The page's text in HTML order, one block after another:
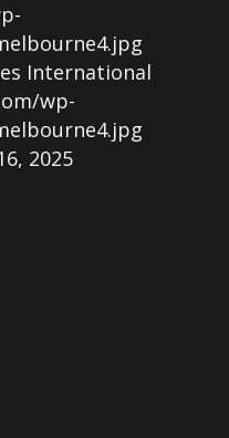
International
wp-
2025